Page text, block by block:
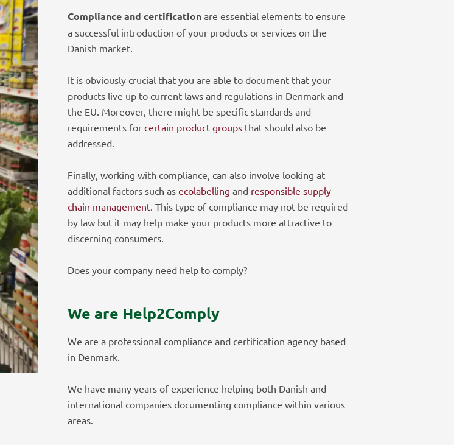
Compliance and certification are essential elements to ensure
a successful introduction of your products or services on the
Danish market.
It is obviously crucial that you are able to document that your
products live up to current laws and regulations in Denmark and
the EU. Moreover, there might be specific standards and
requirements for certain product groups that should also be
addressed.
Finally, working with compliance, can also involve looking at
additional factors such as ecolabelling and responsible supply
chain management . This type of compliance may not be required
by law but it may help make your products more attractive to
discerning consumers.
Does your company need help to comply?
We are Help2Comply
We are a professional compliance and certification agency based
in Denmark.
We have many years of experience helping both Danish and
international companies documenting compliance within various
areas.